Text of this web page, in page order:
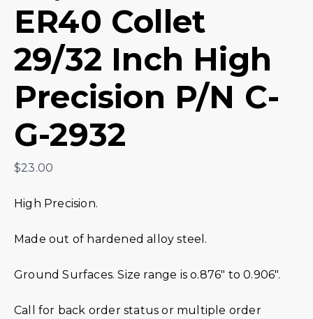
ER40 Collet
29/32 Inch High
Precision P/N C-
G-2932
$23.00
High Precision.
Made out of hardened alloy steel.
Ground Surfaces. Size range is o.876″ to 0.906″.
Call for back order status or multiple order